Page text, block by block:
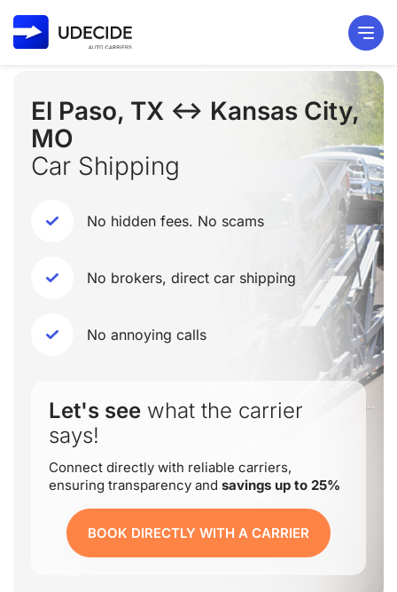
El Paso, TX ↔ Kansas City,
MO
Car Shipping
No hidden fees. No scams
No brokers, direct car shipping
No annoying calls
Let's see what the carrier
says!
Connect directly with reliable carriers,
ensuring transparency and savings up to 25%
BOOK DIRECTLY WITH A CARRIER